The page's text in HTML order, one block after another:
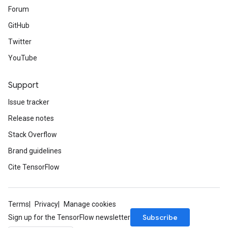
Forum
GitHub
Twitter
YouTube
Support
Issue tracker
Release notes
Stack Overflow
Brand guidelines
Cite TensorFlow
Terms Privacy
Manage cookies
Sign up for the TensorFlow newsletter
Subscribe